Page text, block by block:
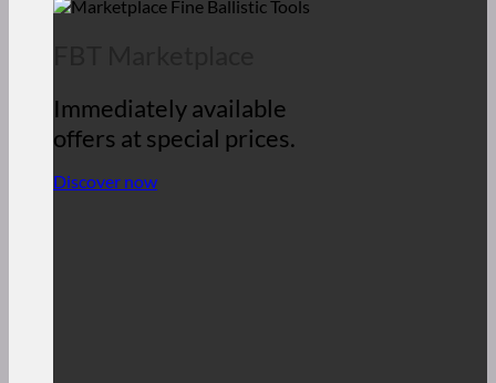
Immediately available
offers at special prices.
Discover now